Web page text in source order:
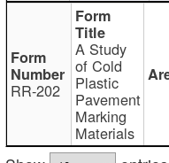
RR-202
A Study
of Cold
Plastic
Pavement
Marking
Materials